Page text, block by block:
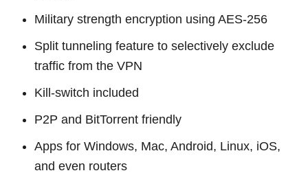
Military strength encryption using AES-256
Split tunneling feature to selectively exclude
traffic from the VPN
Kill-switch included
P2P and BitTorrent friendly
Apps for Windows, Mac, Android, Linux, iOS,
and even routers